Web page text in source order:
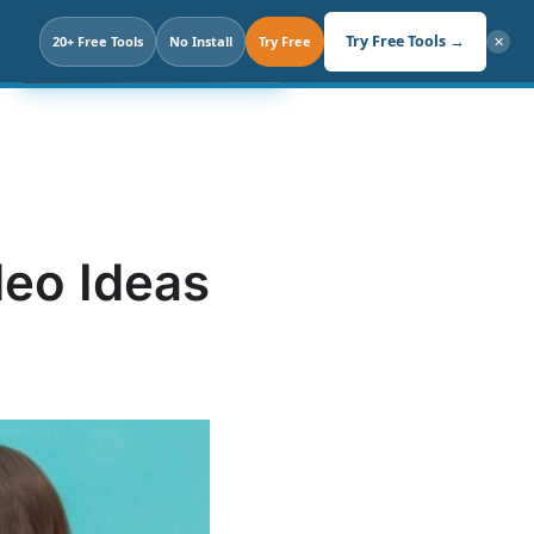
20+ Free Tools No Install Try Free Try Free Tools → ✕
Click. Not Prompt. Search
Ideas